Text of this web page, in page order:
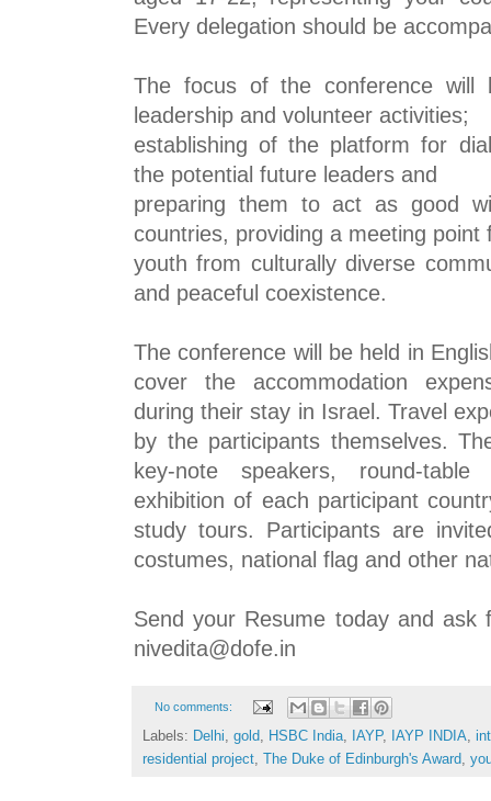
Every delegation should be
The focus of the conference will
leadership and volunteer activities;
establishing of the platform for
the potential future leaders and
preparing them to act as good
countries, providing a meeting point
youth from culturally diverse
and peaceful coexistence.
The conference will be held in
cover the accommodation
during their stay in Israel. Travel
by the participants themselves.
key-note speakers, round-
exhibition of each participant
study tours. Participants are
costumes, national flag and other
Send your Resume today and
nivedita@dofe.in
No comments:
Labels: Delhi, gold, HSBC India, IAYP, IAYP INDIA,
residential project, The Duke of Edinburgh's Award,